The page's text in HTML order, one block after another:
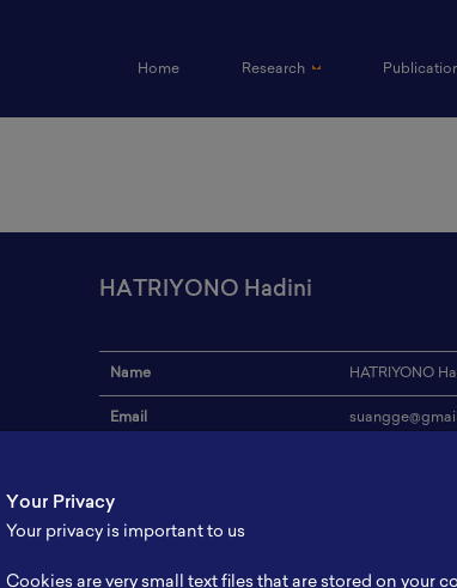
Home(current) Research
HATRIYONO Hadini
Name HATRIYONO
Email
Address
Your Privacy
Your privacy is important to us
Cookies are very small text files that are stored on your